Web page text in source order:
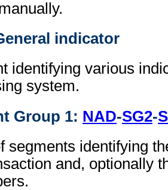
indicator
identifying various
system.
Group 1: NAD-SG2-
segments identifying
and, optionally